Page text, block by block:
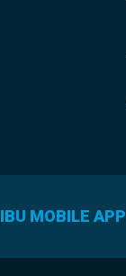
MOBILE APP